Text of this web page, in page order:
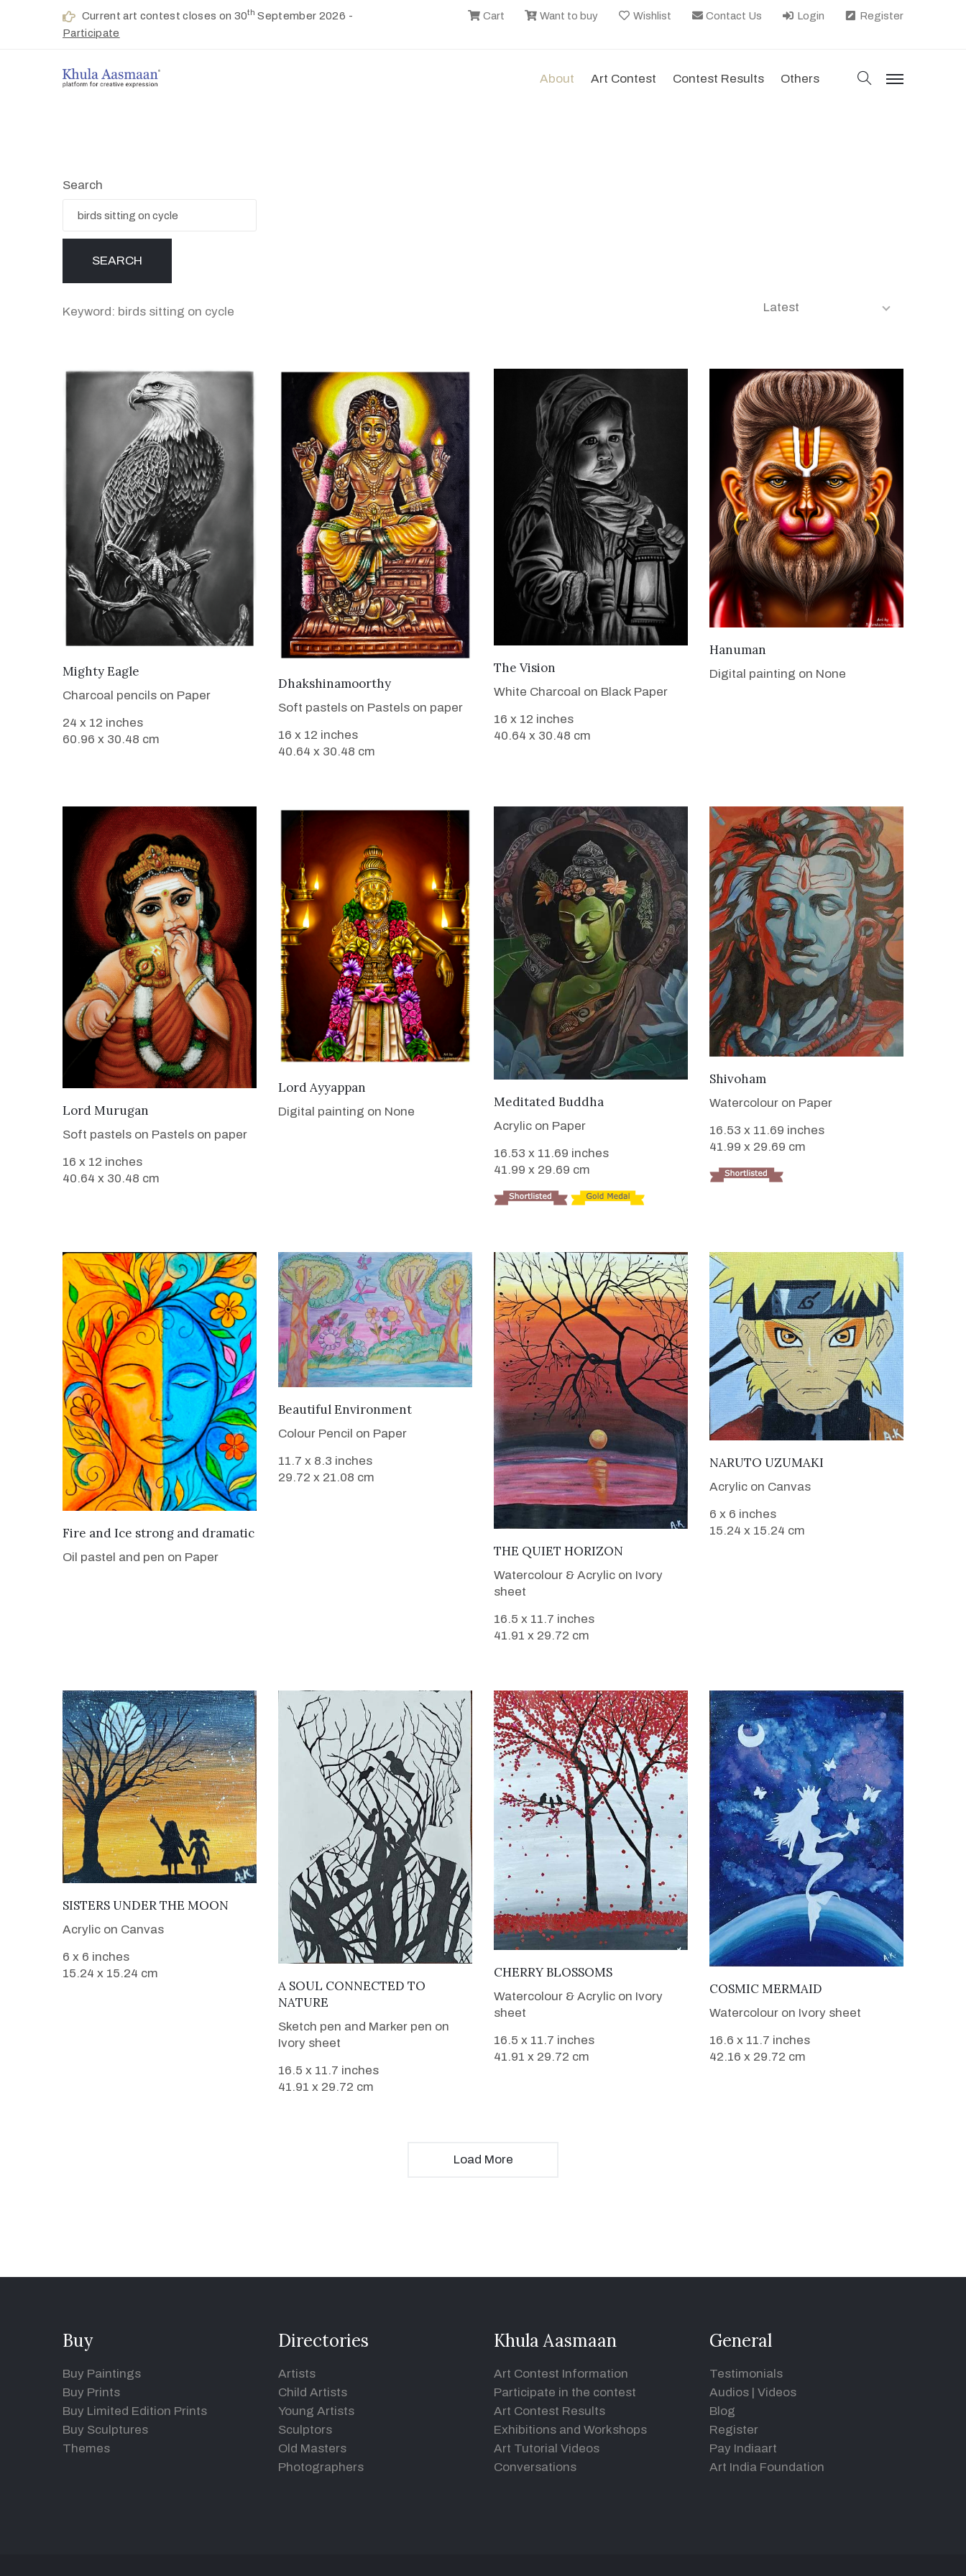
Current art contest closes on 30th September 2026 -
Participate
Cart Want to buy Wishlist Contact Us Login Register
About Art Contest Contest Results Others search
menu
Search
Keyword: birds sitting on cycle Latest
VIEW DETAILS
Mighty Eagle
Charcoal pencils on Paper
24 x 12 inches
60.96 x 30.48 cm
VIEW DETAILS
Dhakshinamoorthy
Soft pastels on Pastels on paper
16 x 12 inches
40.64 x 30.48 cm
VIEW DETAILS
The Vision
White Charcoal on Black Paper
16 x 12 inches
40.64 x 30.48 cm
VIEW DETAILS
Hanuman
Digital painting on None
VIEW DETAILS
Lord Murugan
Soft pastels on Pastels on paper
16 x 12 inches
40.64 x 30.48 cm
VIEW DETAILS
Lord Ayyappan
Digital painting on None
VIEW DETAILS
Meditated Buddha
Acrylic on Paper
16.53 x 11.69 inches
41.99 x 29.69 cm
VIEW DETAILS
Shivoham
Watercolour on Paper
16.53 x 11.69 inches
41.99 x 29.69 cm
VIEW DETAILS
Fire and Ice strong and dramatic
Oil pastel and pen on Paper
VIEW DETAILS
Beautiful Environment
Colour Pencil on Paper
11.7 x 8.3 inches
29.72 x 21.08 cm
VIEW DETAILS
THE QUIET HORIZON
Watercolour & Acrylic on Ivory
sheet
16.5 x 11.7 inches
41.91 x 29.72 cm
VIEW DETAILS
NARUTO UZUMAKI
Acrylic on Canvas
6 x 6 inches
15.24 x 15.24 cm
VIEW DETAILS
SISTERS UNDER THE MOON
Acrylic on Canvas
6 x 6 inches
15.24 x 15.24 cm
VIEW DETAILS
A SOUL CONNECTED TO
NATURE
Sketch pen and Marker pen on
Ivory sheet
16.5 x 11.7 inches
41.91 x 29.72 cm
VIEW DETAILS
CHERRY BLOSSOMS
Watercolour & Acrylic on Ivory
sheet
16.5 x 11.7 inches
41.91 x 29.72 cm
VIEW DETAILS
COSMIC MERMAID
Watercolour on Ivory sheet
16.6 x 11.7 inches
42.16 x 29.72 cm
Load More
Buy
Buy Paintings
Buy Prints
Buy Limited Edition Prints
Buy Sculptures
Themes
Directories
Artists
Child Artists
Young Artists
Sculptors
Old Masters
Photographers
Khula Aasmaan
Art Contest Information
Participate in the contest
Art Contest Results
Exhibitions and Workshops
Art Tutorial Videos
Conversations
General
Testimonials
Audios | Videos
Blog
Register
Pay Indiaart
Art India Foundation